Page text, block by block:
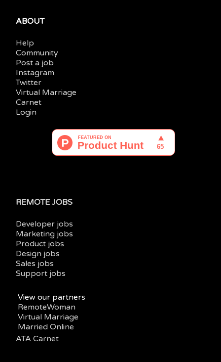
ABOUT
Help
Community
Post a job
Instagram
Twitter
Virtual Marriage
Carnet
Login
REMOTE JOBS
Developer jobs
Marketing jobs
Product jobs
Design jobs
Sales jobs
Support jobs
View our partners
RemoteWoman
Virtual Marriage
Married Online
ATA Carnet